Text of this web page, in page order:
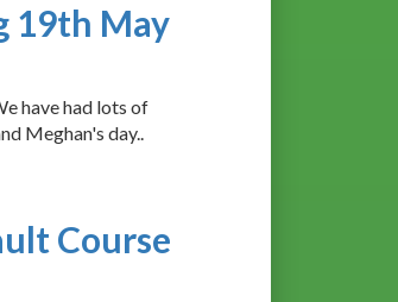
19th May
have had lots of
Meghan's day..
Course